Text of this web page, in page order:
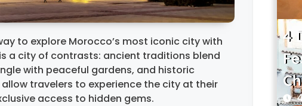
to explore Morocco’s most iconic city with
a city of contrasts: ancient traditions blend
with peaceful gardens, and historic
travelers to experience the city at their
access to hidden gems.
4